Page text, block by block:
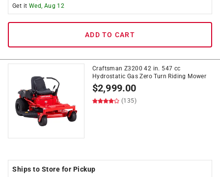
Get it Wed, Aug 12
ADD TO CART
Craftsman Z3200 42 in. 547 cc
Hydrostatic Gas Zero Turn Riding Mower
$2,999.00
(135)
Ships to Store for Pickup